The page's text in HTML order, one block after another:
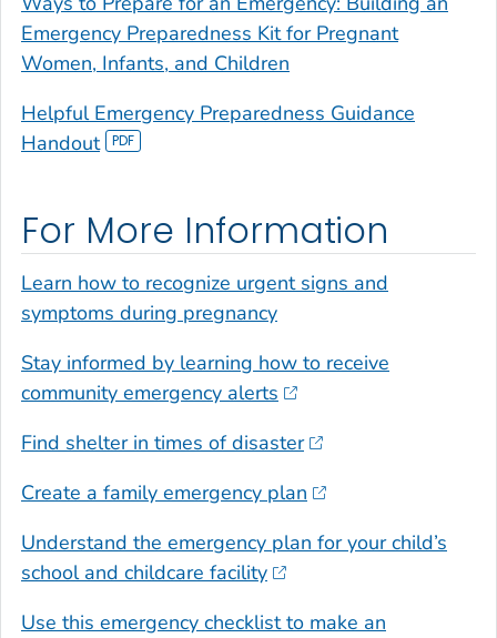
Emergency Preparedness Kit for Pregnant
Women, Infants, and Children
Helpful Emergency Preparedness Guidance
Handout
For More Information
Learn how to recognize urgent signs and
symptoms during pregnancy
Stay informed by learning how to receive
community emergency alerts
Find shelter in times of disaster
Create a family emergency plan
Understand the emergency plan for your child’s
school and childcare facility
Use this emergency checklist to make an